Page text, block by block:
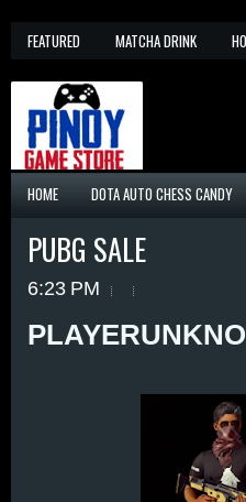
FEATURED MATCHA DRINK
HOME DOTA AUTO CHESS CANDY
PUBG SALE
6:23 PM